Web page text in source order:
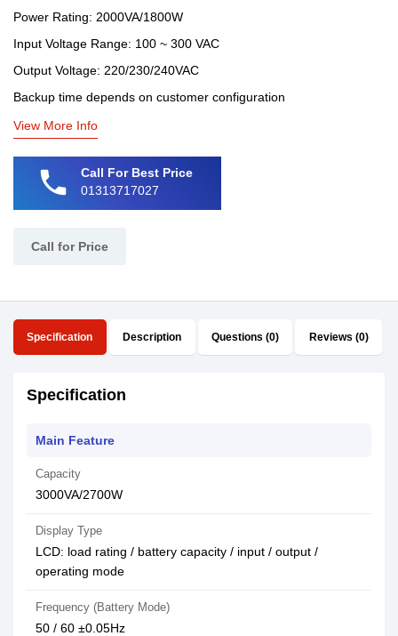
Power Rating: 2000VA/1800W
Input Voltage Range: 100 ~ 300 VAC
Output Voltage: 220/230/240VAC
Backup time depends on customer configuration
View More Info
phone
Call For Best Price
01313717027
Call for Price
Specification Description Questions (0) Reviews (0)
Specification
Main Feature
Capacity
3000VA/2700W
Display Type
LCD: load rating / battery capacity / input / output /
operating mode
Frequency (Battery Mode)
50 / 60 ±0.05Hz